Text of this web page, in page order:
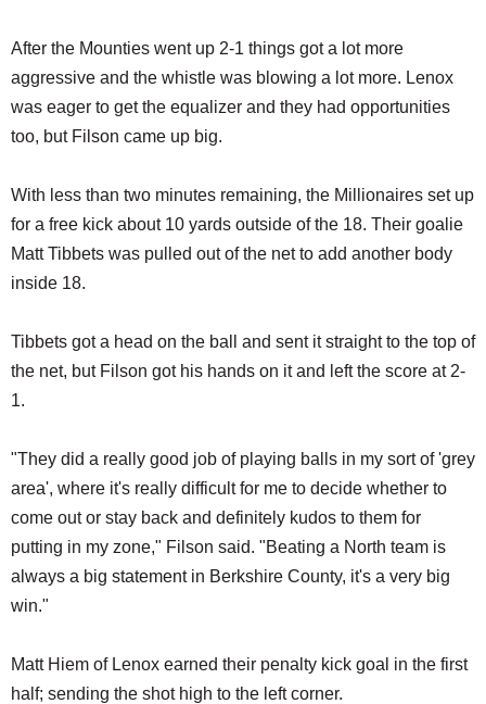
After the Mounties went up 2-1 things got a lot more
aggressive and the whistle was blowing a lot more. Lenox
was eager to get the equalizer and they had opportunities
too, but Filson came up big.
With less than two minutes remaining, the Millionaires set up
for a free kick about 10 yards outside of the 18. Their goalie
Matt Tibbets was pulled out of the net to add another body
inside 18.
Tibbets got a head on the ball and sent it straight to the top of
the net, but Filson got his hands on it and left the score at 2-
1.
"They did a really good job of playing balls in my sort of 'grey
area', where it's really difficult for me to decide whether to
come out or stay back and definitely kudos to them for
putting in my zone," Filson said. "Beating a North team is
always a big statement in Berkshire County, it's a very big
win."
Matt Hiem of Lenox earned their penalty kick goal in the first
half; sending the shot high to the left corner.